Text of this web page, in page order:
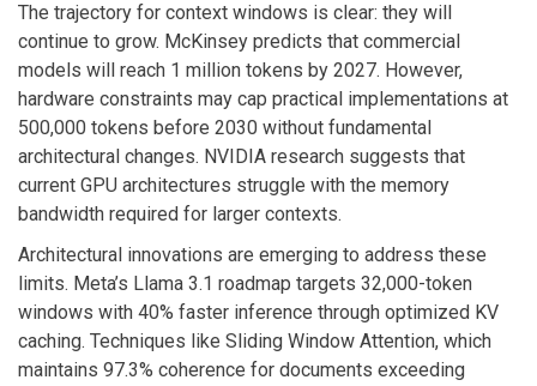
The trajectory for context windows is clear: they will
continue to grow. McKinsey predicts that commercial
models will reach 1 million tokens by 2027. However,
hardware constraints may cap practical implementations at
500,000 tokens before 2030 without fundamental
architectural changes. NVIDIA research suggests that
current GPU architectures struggle with the memory
bandwidth required for larger contexts.
Architectural innovations are emerging to address these
limits. Meta’s Llama 3.1 roadmap targets 32,000-token
windows with 40% faster inference through optimized KV
caching. Techniques like Sliding Window Attention, which
maintains 97.3% coherence for documents exceeding